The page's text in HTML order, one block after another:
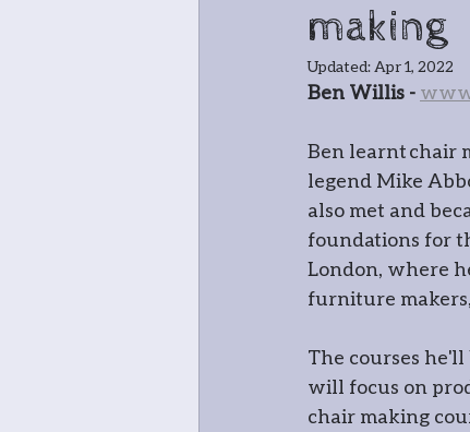
Greenwood
Meet the
In and
Open
Botanical
making
Updated: Apr 1, 2022
Ben Willis -
Ben learnt chair
legend Mike
also met and
foundations for
London, where
furniture
The courses
will focus on
chair making